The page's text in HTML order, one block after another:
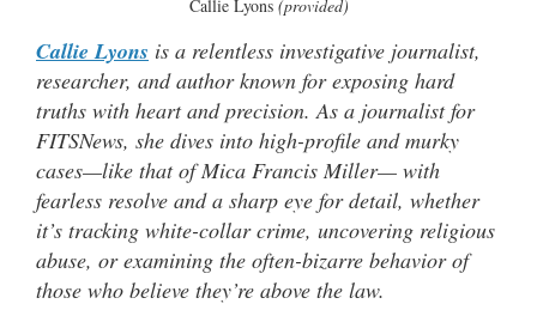
Callie Lyons (provided)
Callie Lyons is a relentless investigative journalist,
researcher, and author known for exposing hard
truths with heart and precision. As a journalist for
FITSNews, she dives into high-profile and murky
cases—like that of Mica Francis Miller— with
fearless resolve and a sharp eye for detail, whether
it’s tracking white-collar crime, uncovering religious
abuse, or examining the often-bizarre behavior of
those who believe they’re above the law.